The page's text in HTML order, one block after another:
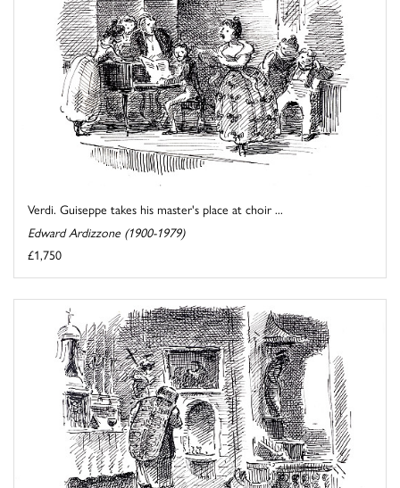
Verdi. Guiseppe takes his master's place at choir ...
Edward Ardizzone (1900-1979)
£1,750